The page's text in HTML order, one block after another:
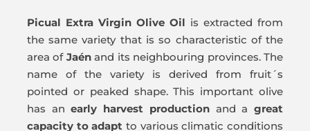
Picual Extra Virgin Olive Oil is extracted from
the same variety that is so characteristic of the
area of Jaénand its neighbouring provinces. The
name of the variety is derived from fruit´s
pointed or peaked shape. This important olive
has anearly harvest productionand agreat
capacity to adapt to various climatic conditions